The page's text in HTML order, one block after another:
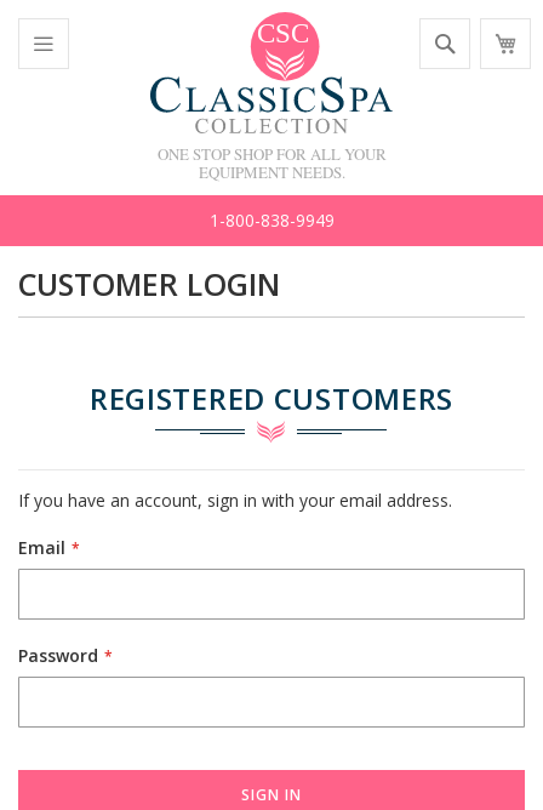
Content
ONE STOP SHOP FOR ALL YOUR
EQUIPMENT NEEDS.
Search
1-800-838-9949
CUSTOMER LOGIN
REGISTERED CUSTOMERS
If you have an account, sign in with your email address.
Email
Password
SIGN IN